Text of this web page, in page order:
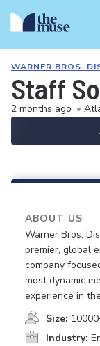
WARNER BROS.
Staff
2 months ago •
ABOUT US
Warner Bros.
premier, global
company
most dynamic
experience in
Size:
Industry: